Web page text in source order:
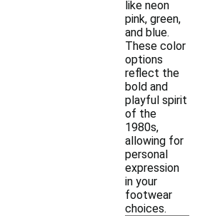
like neon
pink, green,
and blue.
These color
options
reflect the
bold and
playful spirit
of the
1980s,
allowing for
personal
expression
in your
footwear
choices.